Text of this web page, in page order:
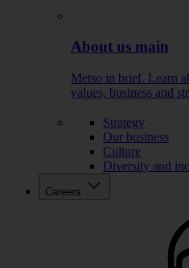
About us main
Metso in brief. Learn
values, business and
Strategy
Our business
Culture
Diversity and
Careers